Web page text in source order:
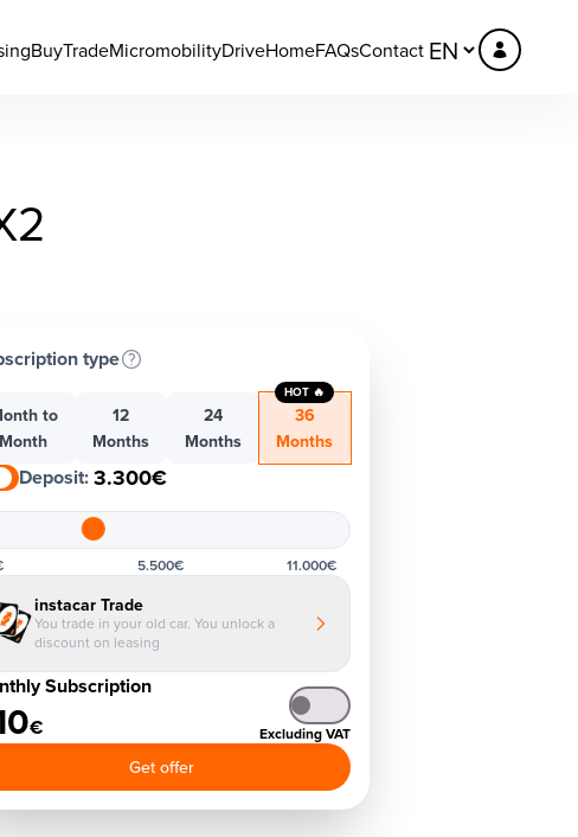
BuyTradeMicromobilityDriveHomeFAQsContact
type
to
Month
12
Months
24
Months
36
Months
HOT 🔥
Deposit:3.300€
5.500€ 11.000€
instacar Trade
You trade in your old car. You unlock a
discount on leasing
Subscription
€ Excluding VAT
Get offer